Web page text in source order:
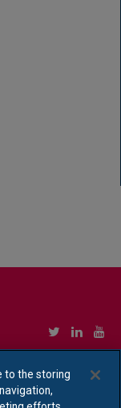
|Privacy Policy Notice
to the storing